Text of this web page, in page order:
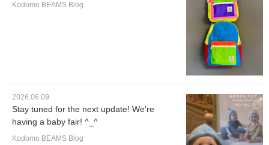
Kodomo BEAMS Blog
2026.06.09
Stay tuned for the next update! We're
having a baby fair! ^_^
Kodomo BEAMS Blog